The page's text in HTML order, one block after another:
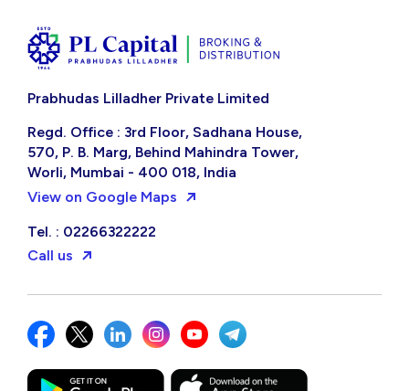
Prabhudas Lilladher Private Limited
Regd. Office : 3rd Floor, Sadhana House,
570, P. B. Marg, Behind Mahindra Tower,
Worli, Mumbai - 400 018, India
View on Google Maps
Tel. : 02266322222
Call us